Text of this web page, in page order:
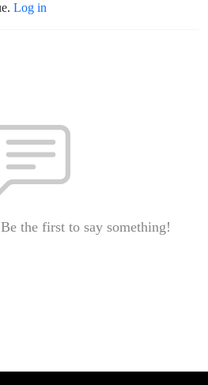
Log in
the first to say something!